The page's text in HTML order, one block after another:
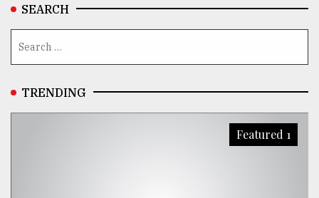
SEARCH
TRENDING
Featured 1